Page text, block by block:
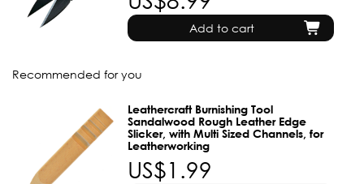
Add to cart
Recommended for you
Leathercraft Burnishing Tool
Sandalwood Rough Leather Edge
Slicker, with Multi Sized Channels, for
Leatherworking
US$1.99